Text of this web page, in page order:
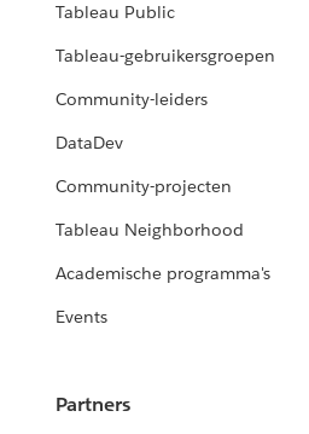
Tableau Public
Tableau-gebruikersgroepen
Community-leiders
DataDev
Community-projecten
Tableau Neighborhood
Academische programma's
Events
Partners